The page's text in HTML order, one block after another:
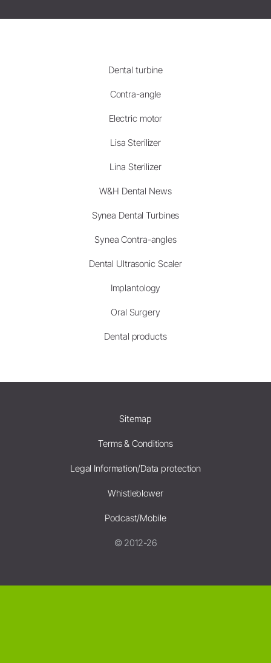
Dental turbine
Contra-angle
Electric motor
Lisa Sterilizer
Lina Sterilizer
W&H Dental News
Synea Dental Turbines
Synea Contra-angles
Dental Ultrasonic Scaler
Implantology
Oral Surgery
Dental products
Sitemap
Terms & Conditions
Legal Information/Data protection
Whistleblower
Podcast/Mobile
© 2012-26